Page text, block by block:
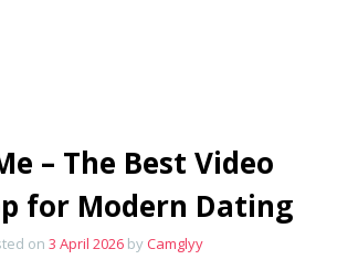
– The Best Video
for Modern Dating
on 3 April 2026byCamglyy